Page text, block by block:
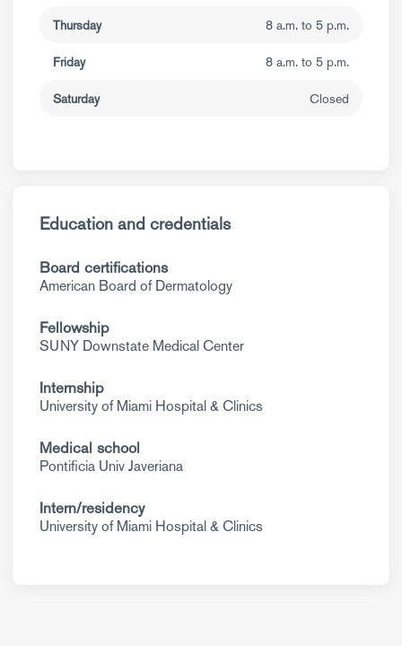
Thursday 8 a.m. to 5 p.m.
Friday 8 a.m. to 5 p.m.
Saturday Closed
Education and credentials
Board certifications
American Board of Dermatology
Fellowship
SUNY Downstate Medical Center
Internship
University of Miami Hospital & Clinics
Medical school
Pontificia Univ Javeriana
Intern/residency
University of Miami Hospital & Clinics